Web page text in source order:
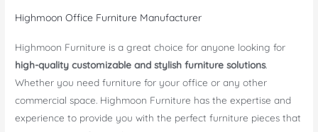
Highmoon Office Furniture Manufacturer
Highmoon Furniture is a great choice for anyone looking for
high-quality customizable and stylish furniture solutions.
Whether you need furniture for your office or any other
commercial space. Highmoon Furniture has the expertise and
experience to provide you with the perfect furniture pieces that